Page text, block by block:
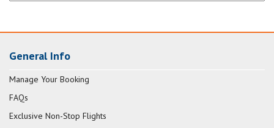
General Info
Manage Your Booking
FAQs
Exclusive Non-Stop Flights